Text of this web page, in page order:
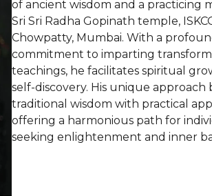
of ancient wisdom and a practicing
Sri Sri Radha Gopinath temple,
Chowpatty, Mumbai. With a
commitment to imparting
teachings, he facilitates spiritual
self-discovery. His unique approach
traditional wisdom with practical
offering a harmonious path for
seeking enlightenment and inner